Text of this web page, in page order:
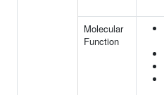
Molecular
Function